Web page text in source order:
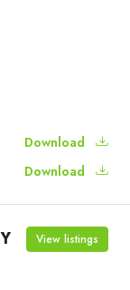
Download
Download
View listings